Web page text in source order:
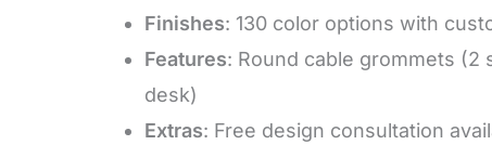
Finishes: 130 color options with
Features: Round cable grommets
desk)
Extras: Free design consultation